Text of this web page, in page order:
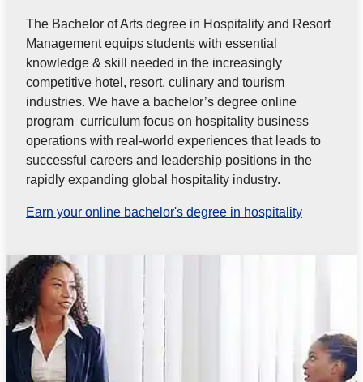
The Bachelor of Arts degree in Hospitality and Resort
Management equips students with essential
knowledge & skill needed in the increasingly
competitive hotel, resort, culinary and tourism
industries. We have a bachelor’s degree online
program curriculum focus on hospitality business
operations with real-world experiences that leads to
successful careers and leadership positions in the
rapidly expanding global hospitality industry.
Earn your online bachelor's degree in hospitality